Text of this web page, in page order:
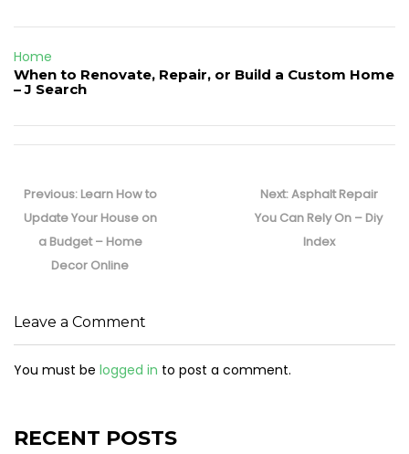
Home
When to Renovate, Repair, or Build a Custom Home
– J Search
navigation
Previous: Previous
post:
Learn How to
Update Your House on
a Budget – Home
Decor Online
Next:Next
post:
Asphalt Repair
You Can Rely On – Diy
Index
Leave a Comment
You must be logged in to post a comment.
RECENT POSTS